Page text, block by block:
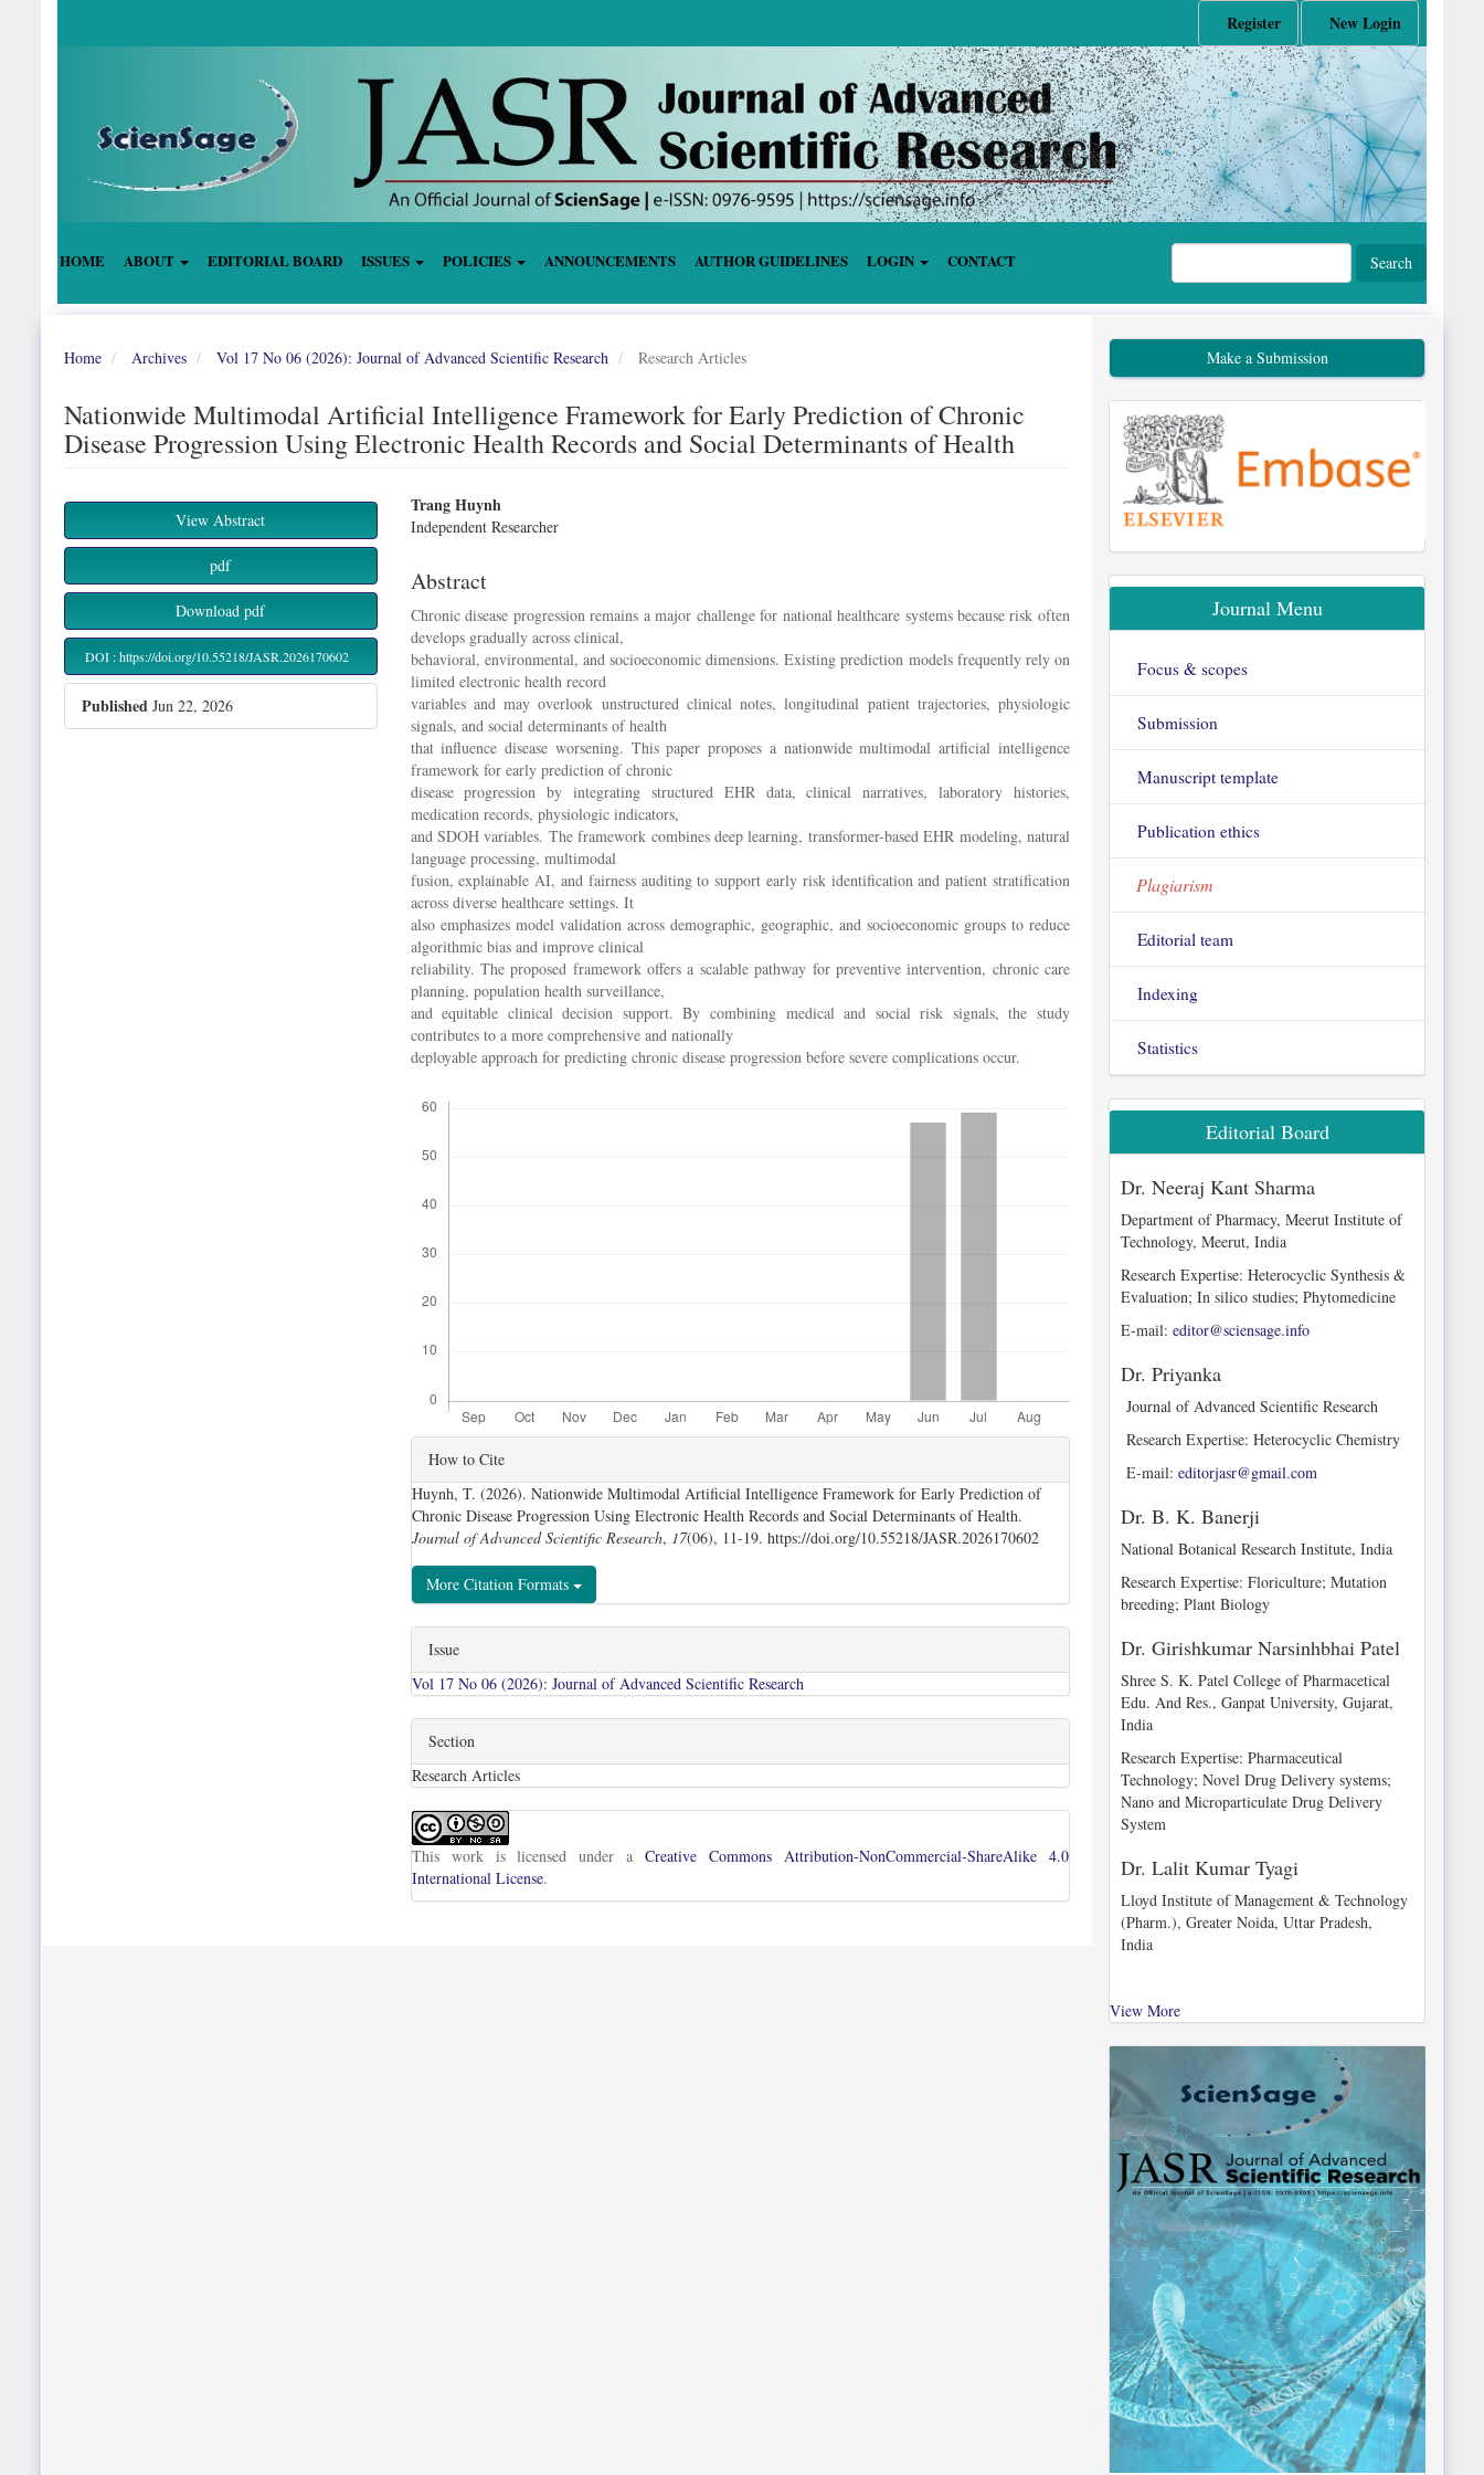
Main
Navigation
Content
Register New Login
HOME ABOUT EDITORIAL BOARD ISSUES POLICIES ANNOUNCEMENTS AUTHOR GUIDELINES LOGIN CONTACT Search
Home Archives Vol 17 No 06 (2026): Journal of Advanced Scientific Research Research Articles
Nationwide Multimodal Artificial Intelligence Framework for Early Prediction of Chronic
Disease Progression Using Electronic Health Records and Social Determinants of Health
Article
Sidebar
View Abstract
pdf
Download pdf
DOI : https://doi.org/10.55218/JASR.2026170602
Published Jun 22, 2026
Main
Article
Trang Huynh
Independent Researcher
Abstract
Chronic disease progression remains a major challenge for national healthcare systems because risk often
develops gradually across clinical,
behavioral, environmental, and socioeconomic dimensions. Existing prediction models frequently rely on
limited electronic health record
variables and may overlook unstructured clinical notes, longitudinal patient trajectories, physiologic
signals, and social determinants of health
that influence disease worsening. This paper proposes a nationwide multimodal artificial intelligence
framework for early prediction of chronic
disease progression by integrating structured EHR data, clinical narratives, laboratory histories,
medication records, physiologic indicators,
and SDOH variables. The framework combines deep learning, transformer-based EHR modeling, natural
language processing, multimodal
fusion, explainable AI, and fairness auditing to support early risk identification and patient stratification
across diverse healthcare settings. It
also emphasizes model validation across demographic, geographic, and socioeconomic groups to reduce
algorithmic bias and improve clinical
reliability. The proposed framework offers a scalable pathway for preventive intervention, chronic care
planning, population health surveillance,
and equitable clinical decision support. By combining medical and social risk signals, the study
contributes to a more comprehensive and nationally
deployable approach for predicting chronic disease progression before severe complications occur.
Article
Details
How to Cite
Huynh, T. (2026). Nationwide Multimodal Artificial Intelligence Framework for Early Prediction of
Chronic Disease Progression Using Electronic Health Records and Social Determinants of Health.
Journal of Advanced Scientific Research, 17(06), 11-19. https://doi.org/10.55218/JASR.2026170602
More Citation Formats
Issue
Vol 17 No 06 (2026): Journal of Advanced Scientific Research
Section
Research Articles
This work is licensed under aCreative Commons Attribution-NonCommercial-ShareAlike 4.0
International License.
Make a Submission
Journal Menu
Focus & scopes
Submission
Manuscript template
Publication ethics
Plagiarism
Editorial team
Indexing
Statistics
Editorial Board
Dr. Neeraj Kant Sharma
Department of Pharmacy, Meerut Institute of
Technology, Meerut, India
Research Expertise: Heterocyclic Synthesis &
Evaluation; In silico studies; Phytomedicine
E-mail: editor@sciensage.info
Dr. Priyanka
Journal of Advanced Scientific Research
Research Expertise: Heterocyclic Chemistry
E-mail: editorjasr@gmail.com
Dr. B. K. Banerji
National Botanical Research Institute, India
Research Expertise: Floriculture; Mutation
breeding; Plant Biology
Dr. Girishkumar Narsinhbhai Patel
Shree S. K. Patel College of Pharmacetical
Edu. And Res., Ganpat University, Gujarat,
India
Research Expertise: Pharmaceutical
Technology; Novel Drug Delivery systems;
Nano and Microparticulate Drug Delivery
System
Dr. Lalit Kumar Tyagi
Lloyd Institute of Management & Technology
(Pharm.), Greater Noida, Uttar Pradesh,
India
View More